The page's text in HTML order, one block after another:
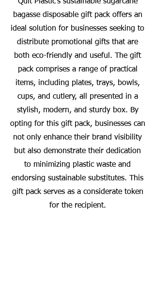
bagasse disposable gift pack offers an
ideal solution for businesses seeking to
distribute promotional gifts that are
both eco-friendly and useful. The gift
pack comprises a range of practical
items, including plates, trays, bowls,
cups, and cutlery, all presented in a
stylish, modern, and sturdy box. By
opting for this gift pack, businesses can
not only enhance their brand visibility
but also demonstrate their dedication
to minimizing plastic waste and
endorsing sustainable substitutes. This
gift pack serves as a considerate token
for the recipient.